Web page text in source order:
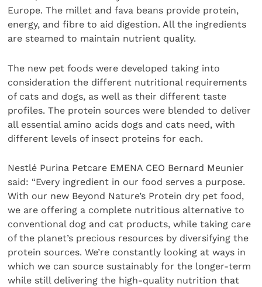
Europe. The millet and fava beans provide protein,
energy, and fibre to aid digestion. All the ingredients
are steamed to maintain nutrient quality.
The new pet foods were developed taking into
consideration the different nutritional requirements
of cats and dogs, as well as their different taste
profiles. The protein sources were blended to deliver
all essential amino acids dogs and cats need, with
different levels of insect proteins for each.
Nestlé Purina Petcare EMENA CEO Bernard Meunier
said: “Every ingredient in our food serves a purpose.
With our new Beyond Nature’s Protein dry pet food,
we are offering a complete nutritious alternative to
conventional dog and cat products, while taking care
of the planet’s precious resources by diversifying the
protein sources. We’re constantly looking at ways in
which we can source sustainably for the longer-term
while still delivering the high-quality nutrition that